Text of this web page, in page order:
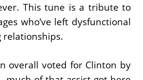
This tune is a tribute to
who’ve left dysfunctional
relationships.
overall voted for Clinton by